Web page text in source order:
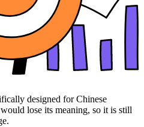
designed for Chinese
lose its meaning, so it is still